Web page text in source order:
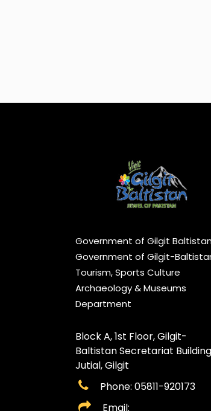
Government of Gilgit
Government of Gilgit-
Tourism, Sports Culture
Archaeology & Museums
Department
Block A, 1st Floor, Gilgit-
Baltistan Secretariat Building
Jutial, Gilgit
Phone: 05811-920173
Email: